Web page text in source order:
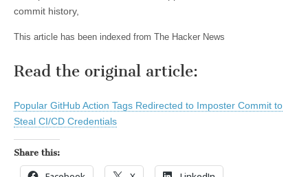
commit history,
This article has been indexed from The Hacker News
Read the original article:
Popular GitHub Action Tags Redirected to Imposter Commit to
Steal CI/CD Credentials
Share this: